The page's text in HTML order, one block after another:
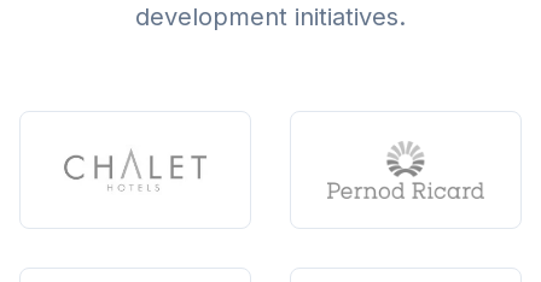
development initiatives.